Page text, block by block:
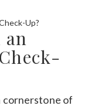
cornerstone of